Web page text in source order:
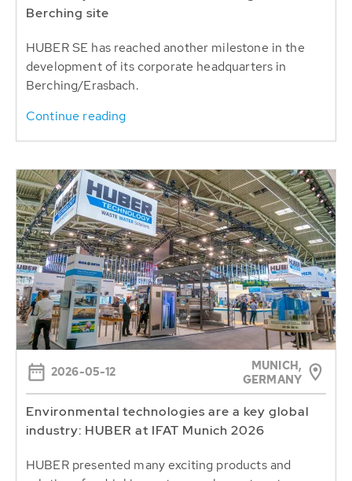
Berching site
HUBER SE has reached another milestone in the
development of its corporate headquarters in
Berching/Erasbach.
Continue reading
2026-05-12
MUNICH,
GERMANY
Environmental technologies are a key global
industry: HUBER at IFAT Munich 2026
HUBER presented many exciting products and